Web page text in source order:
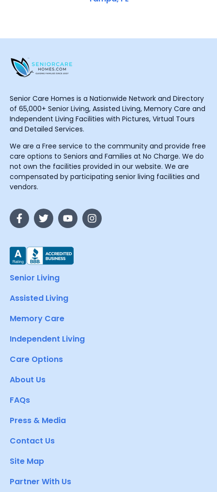
Senior Care Homes is a Nationwide Network and Directory
of 65,000+ Senior Living, Assisted Living, Memory Care and
Independent Living Facilities with Pictures, Virtual Tours
and Detailed Services.
We are a Free service to the community and provide free
care options to Seniors and Families at No Charge. We do
not own the facilities provided in our website. We are
compensated by participating senior living facilities and
vendors.
Senior Living
Assisted Living
Memory Care
Independent Living
Care Options
About Us
FAQs
Press & Media
Contact Us
Site Map
Partner With Us